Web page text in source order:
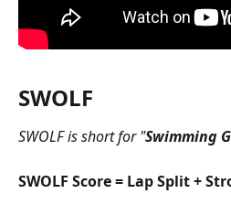
SWOLF
SWOLF is short for "Swimming
SWOLF Score = Lap Split +